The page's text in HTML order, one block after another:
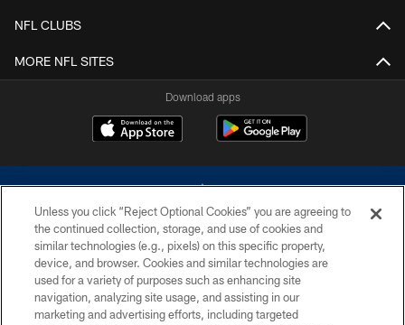
NFL CLUBS
MORE NFL SITES
Download apps
©2026 Dallas Cowboys. All rights reserved. Do not duplicate in any form
without permission of the Dallas Cowboys. The Dallas Cowboys
Cheerleaders will not initiate contact with any person to request personal or
financial information.
Unless you click “Reject Optional Cookies” you are agreeing to
the continued collection, storage, and use of cookies and
similar technologies (e.g., pixels) on this specific property,
device, and browser. Cookies and similar technologies are
used for a variety of purposes such as enhancing site
navigation, analyzing site usage, and assisting in our
marketing and advertising efforts, including targeted